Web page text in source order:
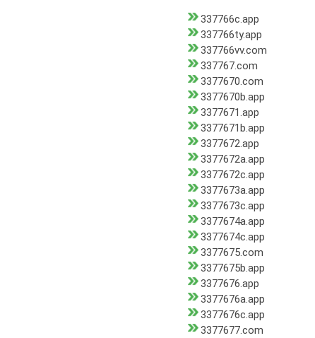
337766c.app
337766ty.app
337766vv.com
337767.com
3377670.com
3377670b.app
3377671.app
3377671b.app
3377672.app
3377672a.app
3377672c.app
3377673a.app
3377673c.app
3377674a.app
3377674c.app
3377675.com
3377675b.app
3377676.app
3377676a.app
3377676c.app
3377677.com